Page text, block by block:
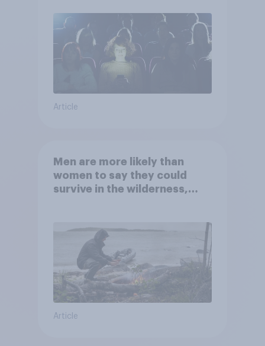
Article
Men are more likely than
women to say they could
survive in the wilderness,
Article